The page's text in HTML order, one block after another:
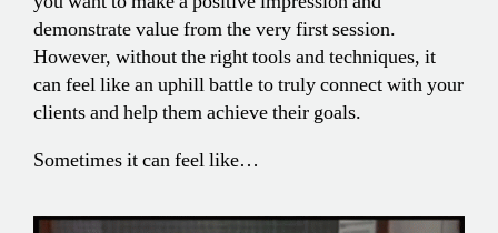
demonstrate value from the very first session.
However, without the right tools and techniques, it
can feel like an uphill battle to truly connect with your
clients and help them achieve their goals.
Sometimes it can feel like…